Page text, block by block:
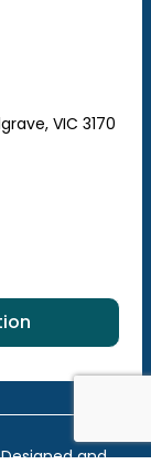
VIC 3170
and